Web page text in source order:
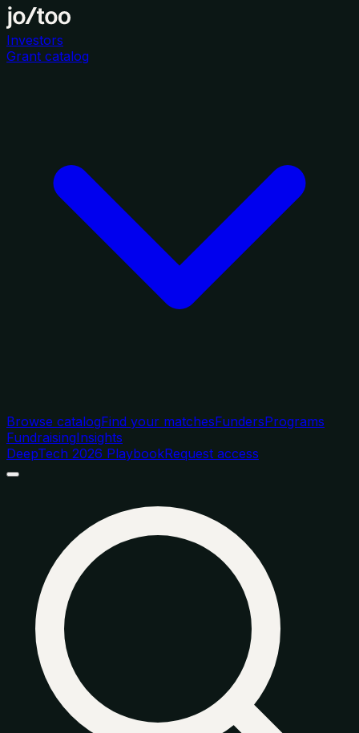
Investors
Grant catalog
Browse catalogFind your matchesFundersPrograms
FundraisingInsights
DeepTech 2026 PlaybookRequest access